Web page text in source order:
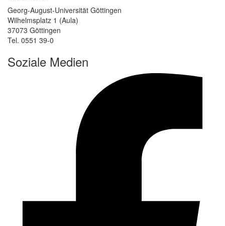
Georg-August-Universität Göttingen
Wilhelmsplatz 1 (Aula)
37073 Göttingen
Tel. 0551 39-0
Soziale Medien